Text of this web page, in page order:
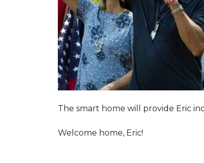
The smart home will provide Eric
Welcome home, Eric!